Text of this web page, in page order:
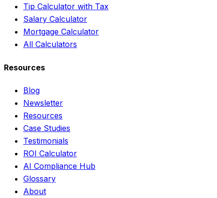
Tip Calculator with Tax
Salary Calculator
Mortgage Calculator
All Calculators
Resources
Blog
Newsletter
Resources
Case Studies
Testimonials
ROI Calculator
AI Compliance Hub
Glossary
About